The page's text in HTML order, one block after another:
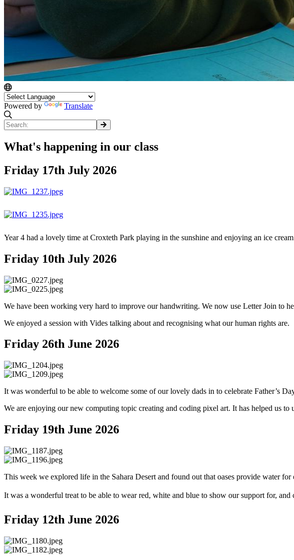
Powered by Translate
What's happening in our class
Friday 17th July 2026
Year 4 had a lovely time at Croxteth Park playing in the sunshine and enjoying an ice
Friday 10th July 2026
We have been working very hard to improve our handwriting. We now use Letter Join to
We enjoyed a session with Vides talking about and recognising what our human rights are.
Friday 26th June 2026
It was wonderful to be able to welcome some of our lovely dads in to celebrate Father’s
We are enjoying our new computing topic creating and coding pixel art. It has helped us to
Friday 19th June 2026
This week we explored life in the Sahara Desert and found out that oases provide water
It was a wonderful treat to be able to wear red, white and blue to show our support for,
Friday 12th June 2026